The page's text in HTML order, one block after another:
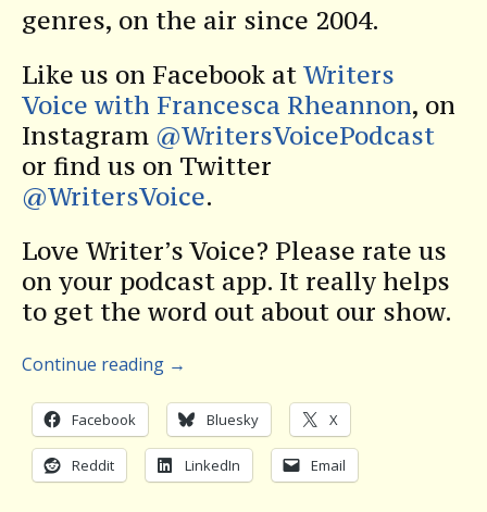
genres, on the air since 2004.
Like us on Facebook at Writers
Voice with Francesca Rheannon, on
Instagram @WritersVoicePodcast
or find us on Twitter
@WritersVoice.
Love Writer’s Voice? Please rate us
on your podcast app. It really helps
to get the word out about our show.
Continue reading →
Facebook Bluesky X
Reddit LinkedIn Email